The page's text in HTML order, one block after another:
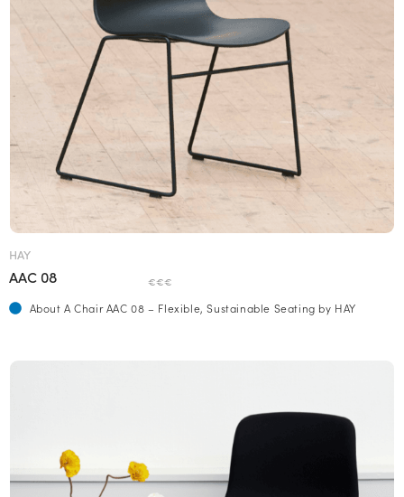
HAY
AAC 08 €€€
About A Chair AAC 08 – Flexible, Sustainable Seating by HAY